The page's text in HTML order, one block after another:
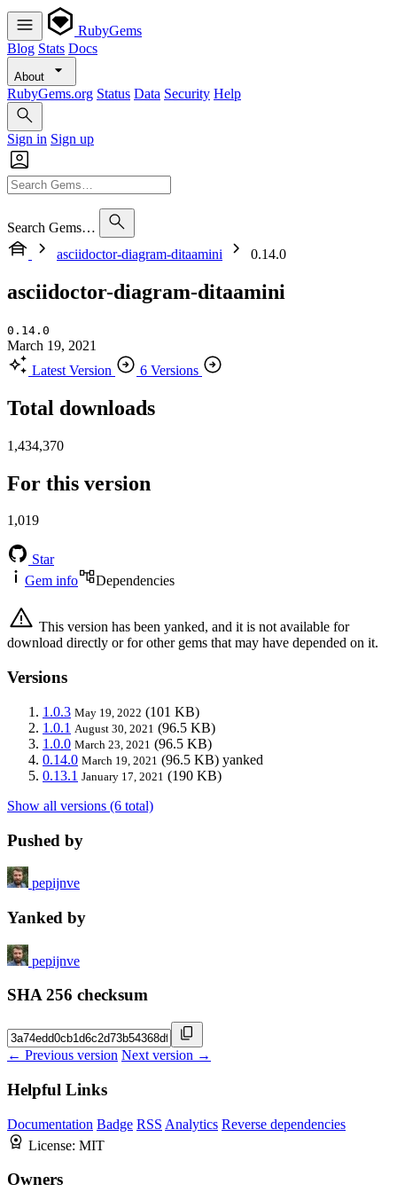
RubyGems
Blog Stats Docs
About
RubyGems.org Status Data Security Help
Sign in Sign up
Search Gems…
asciidoctor-diagram-ditaamini
0.14.0
asciidoctor-diagram-ditaamini
0.14.0
March 19, 2021
Latest Version
6 Versions
Total downloads
1,434,370
For this version
1,019
Star
Gem info
Dependencies
This version has been yanked, and it is not available for
download directly or for other gems that may have depended on it.
Versions
1.0.3 May 19, 2022 (101 KB)
1.0.1 August 30, 2021 (96.5 KB)
1.0.0 March 23, 2021 (96.5 KB)
0.14.0 March 19, 2021 (96.5 KB) yanked
0.13.1 January 17, 2021 (190 KB)
Show all versions (6 total)
Pushed by
pepijnve
Yanked by
pepijnve
SHA 256 checksum
← Previous version Next version →
Helpful Links
Documentation Badge RSS Analytics Reverse dependencies
License: MIT
Owners